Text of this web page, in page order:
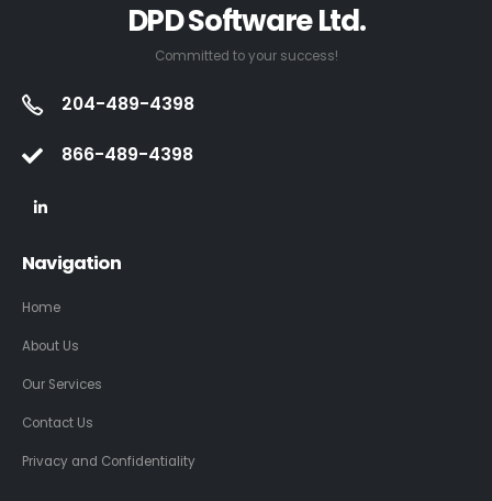
DPD Software Ltd.
Committed to your success!
204-489-4398
866-489-4398
Navigation
Home
About Us
Our Services
Contact Us
Privacy and Confidentiality